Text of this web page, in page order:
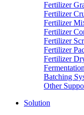
Fertilizer
Fertilizer
Fertilizer
Fertilizer
Fertilizer
Fertilizer
Fertilizer
Batching
Other
Solution